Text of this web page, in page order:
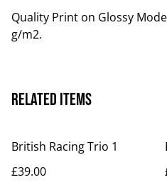
Quality Print on Glossy
g/m2.
Related items
British Racing Trio 1
£39.00